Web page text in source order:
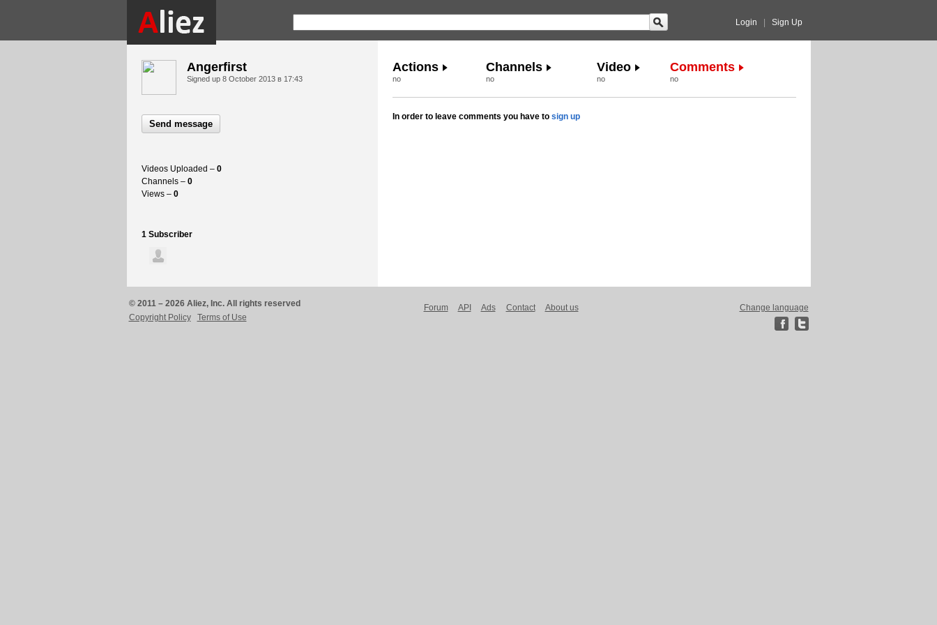
Login Sign Up
Angerfirst
Signed up 8 October 2013 в 17:43
Send message
Videos Uploaded – 0
Channels – 0
Views – 0
1 Subscriber
Actions
no
Channels
no
Video
no
Comments
no
In order to leave comments you have to sign up
© 2011 – 2026 Aliez, Inc. All rights reserved
Copyright Policy
Terms of Use
Forum API Ads Contact About us Change language